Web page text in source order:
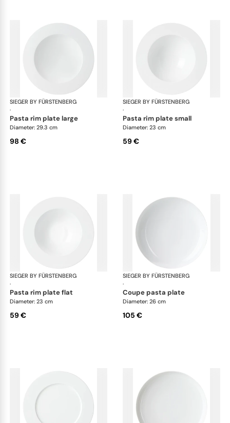
SIEGER BY FÜRSTENBERG
·
My China White
pasta rim plate large
Diameter: 29.3 cm
98 €
SIEGER BY FÜRSTENBERG
·
pasta rim plate small
Diameter: 23 cm
59 €
SIEGER BY FÜRSTENBERG
·
My China White
pasta rim plate flat
Diameter: 23 cm
59 €
SIEGER BY FÜRSTENBERG
·
coupe pasta plate
Diameter: 26 cm
105 €